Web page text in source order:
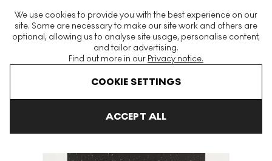
We use cookies to provide you with the best experience on our
site. Some are necessary to make our site work and others are
optional, allowing us to analyse site usage, personalise content,
and tailor advertising.
Find out more in our Privacy notice.
COOKIE SETTINGS
ACCEPT ALL
The World's Largest Modern & Contemporary Prints & Editions
Platform